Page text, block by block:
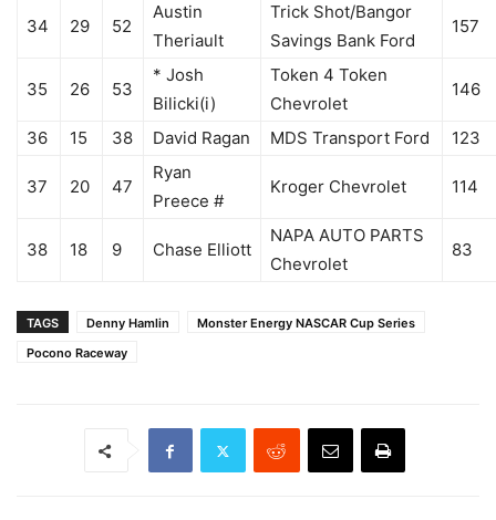
34 29 52
Austin
Theriault
Trick Shot/Bangor
Savings Bank Ford
157
35 26 53
* Josh
Bilicki(i)
Token 4 Token
Chevrolet
146
36 15 38 David Ragan MDS Transport Ford 123
37 20 47
Ryan
Preece #
Kroger Chevrolet 114
38 18 9 Chase Elliott
NAPA AUTO PARTS
Chevrolet
83
TAGS Denny Hamlin
Monster Energy NASCAR Cup Series
Pocono Raceway